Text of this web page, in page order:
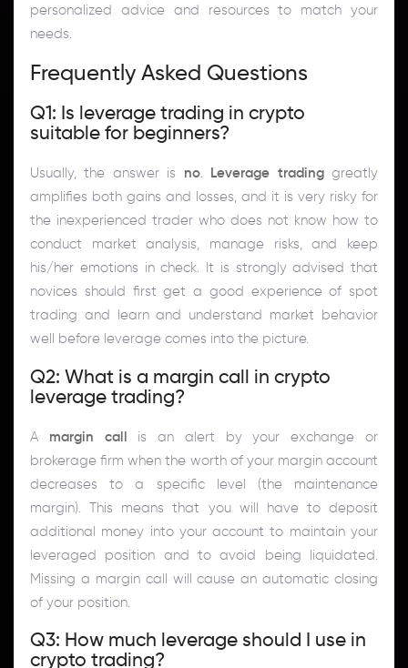
personalized advice and resources to match your
needs.
Frequently Asked Questions
Q1: Is leverage trading in crypto
suitable for beginners?
Usually, the answer is no. Leverage tradinggreatly
amplifies both gains and losses, and it is very risky for
the inexperienced trader who does not know how to
conduct market analysis, manage risks, and keep
his/her emotions in check. It is strongly advised that
novices should first get a good experience of spot
trading and learn and understand market behavior
well before leverage comes into the picture.
Q2: What is a margin call in crypto
leverage trading?
A margin call is an alert by your exchange or
brokerage firm when the worth of your margin account
decreases to a specific level (the maintenance
margin). This means that you will have to deposit
additional money into your account to maintain your
leveraged position and to avoid being liquidated.
Missing a margin call will cause an automatic closing
of your position.
Q3: How much leverage should I use in
crypto trading?